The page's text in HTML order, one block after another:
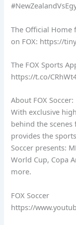
The Official Home
on FOX: https://
The FOX Sports
https://t.co/
About FOX Soccer:
With exclusive
behind the scenes
provides the
Soccer presents:
World Cup, Copa
more.
FOX Soccer
https://